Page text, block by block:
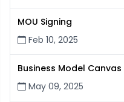
MOU Signing
Feb 10, 2025
Business Model Canvas
May 09, 2025